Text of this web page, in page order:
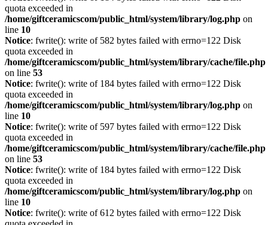
quota exceeded in
/home/giftceramicscom/public_html/system/library/log.php on
line 10
Notice: fwrite(): write of 582 bytes failed with errno=122 Disk
quota exceeded in
/home/giftceramicscom/public_html/system/library/cache/file.php
on line 53
Notice: fwrite(): write of 184 bytes failed with errno=122 Disk
quota exceeded in
/home/giftceramicscom/public_html/system/library/log.php on
line 10
Notice: fwrite(): write of 597 bytes failed with errno=122 Disk
quota exceeded in
/home/giftceramicscom/public_html/system/library/cache/file.php
on line 53
Notice: fwrite(): write of 184 bytes failed with errno=122 Disk
quota exceeded in
/home/giftceramicscom/public_html/system/library/log.php on
line 10
Notice: fwrite(): write of 612 bytes failed with errno=122 Disk